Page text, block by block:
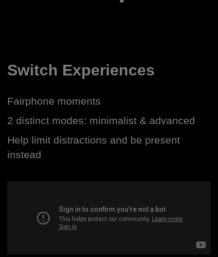
Switch Experiences
Fairphone moments
2 distinct modes: minimalist & advanced
Help limit distractions and be present
instead